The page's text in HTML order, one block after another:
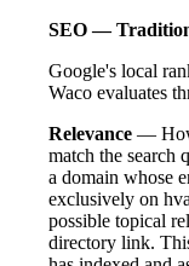
SEO —
Google's local
Waco evaluates
Relevance —
match the
a domain whose
exclusively on
possible topical
directory link.